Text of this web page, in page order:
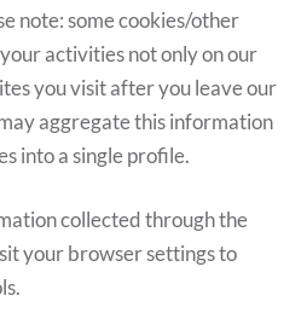
note: some cookies/other
activities not only on our
you visit after you leave our
aggregate this information
into a single profile.
collected through the
your browser settings to